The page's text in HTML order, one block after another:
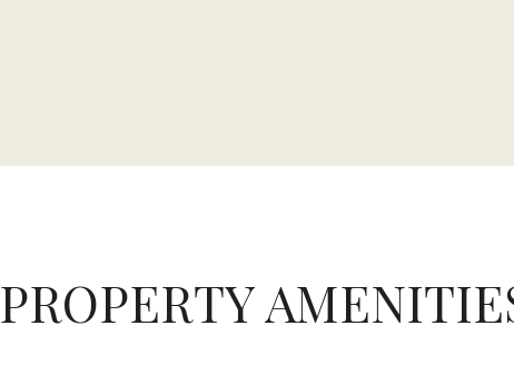
PROPERTY